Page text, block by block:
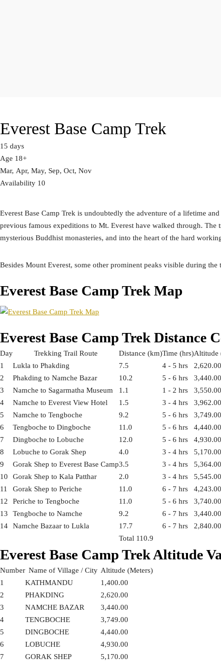
Everest Base Camp Trek
15 days
Age 18+
Mar, Apr, May, Sep, Oct, Nov
Availability 10
Everest Base Camp Trek is undoubtedly the adventure of a lifetime
previous famous expeditions to Mt. Everest have walked through.
mysterious Buddhist monasteries, and into the heart of the hard
Besides Mount Everest, some other prominent peaks visible during
Everest Base Camp Trek Map
Everest Base Camp Trek Distance
Day Trekking Trail Route Distance (km)Time (hrs)Altitude
1
Lukla to Phakding 7.5 4 - 5 hrs
2,620.00
2
Phakding to Namche Bazar 10.2 5 - 6 hrs
3,440.00
3
Namche to Sagarmatha Museum 1.1 1 - 2 hrs
3,550.00
4
Namche to Everest View Hotel 1.5 3 - 4 hrs
3,962.00
5
Namche to Tengboche 9.2 5 - 6 hrs
3,749.00
6
Tengboche to Dingboche 11.0 5 - 6 hrs
4,440.00
7
Dingboche to Lobuche 12.0 5 - 6 hrs
4,930.00
8
Lobuche to Gorak Shep 4.0 3 - 4 hrs
5,170.00
9
Gorak Shep to Everest Base Camp3.5 3 - 4 hrs
5,364.00
10
Gorak Shep to Kala Patthar 2.0 3 - 4 hrs
5,545.00
11
Gorak Shep to Periche 11.0 6 - 7 hrs
4,243.00
12
Periche to Tengboche 11.0 5 - 6 hrs
3,740.00
13
Tengboche to Namche 9.2 6 - 7 hrs
3,440.00
14
Namche Bazaar to Lukla 17.7 6 - 7 hrs
2,840.00
Total 110.9
Everest Base Camp Trek Altitude
Number Name of Village / City Altitude (Meters)
1
KATHMANDU
1,400.00
2
PHAKDING
2,620.00
3
NAMCHE BAZAR
3,440.00
4
TENGBOCHE
3,749.00
5
DINGBOCHE
4,440.00
6
LOBUCHE
4,930.00
7
GORAK SHEP 5,170.00